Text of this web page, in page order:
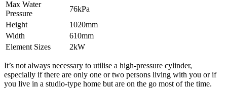
Max Water
Pressure
76kPa
Height
1020mm
Width
610mm
Element Sizes
2kW
It’s not always necessary to utilise a high-pressure cylinder,
especially if there are only one or two persons living with you or if
you live in a studio-type home but are on the go most of the time.